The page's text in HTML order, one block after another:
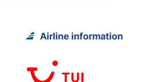
Airline information